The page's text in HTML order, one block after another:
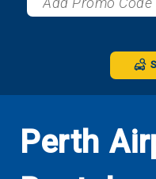
Perth